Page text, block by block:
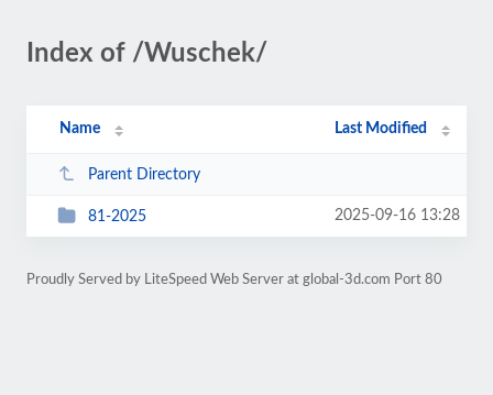
Index of /Wuschek/
Name Last Modified
Parent Directory
81-2025 2025-09-16 13:28
Proudly Served by LiteSpeed Web Server at global-3d.com Port 80